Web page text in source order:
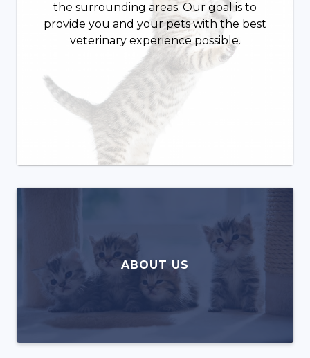
the surrounding areas. Our goal is to
provide you and your pets with the best
veterinary experience possible.
ABOUT US